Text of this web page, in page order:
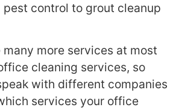
control to grout cleanup
many more services at most
cleaning services, so
with different companies
services your office